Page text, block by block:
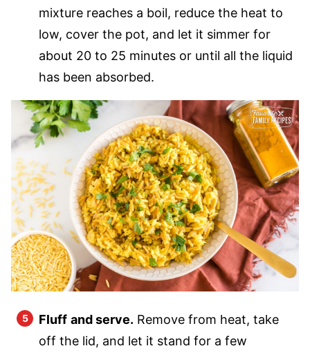
mixture reaches a boil, reduce the heat to
low, cover the pot, and let it simmer for
about 20 to 25 minutes or until all the liquid
has been absorbed.
Fluff and serve. Remove from heat, take
off the lid, and let it stand for a few